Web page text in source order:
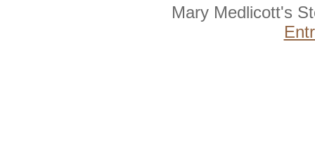
Mary Medlicott's